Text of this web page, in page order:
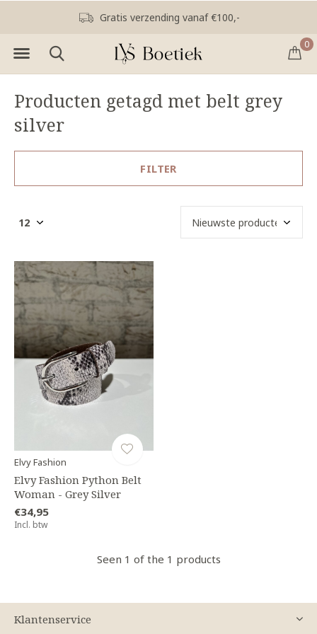
0
Gratis verzending vanaf €100,-
Producten getagd met belt grey
silver
FILTER
Elvy Fashion
Elvy Fashion Python Belt
Woman - Grey Silver
€34,95
Incl. btw
Seen 1 of the 1 products
Klantenservice